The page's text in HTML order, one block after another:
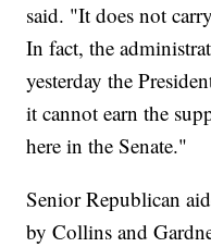
said. "It does not
In fact, the
yesterday the
it cannot earn the
here in the Senate."
Senior Republican
by Collins and